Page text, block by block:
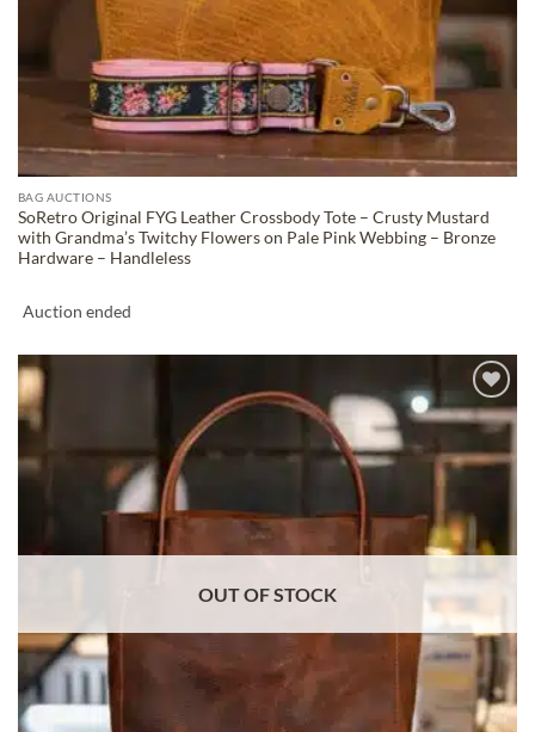
BAG AUCTIONS
SoRetro Original FYG Leather Crossbody Tote – Crusty Mustard
with Grandma’s Twitchy Flowers on Pale Pink Webbing – Bronze
Hardware – Handleless
Auction ended
ADD TO
OUT OF STOCK